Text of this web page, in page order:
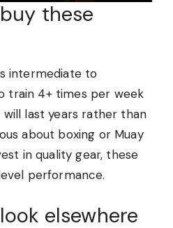
these
intermediate to
train 4+ times per week
last years rather than
about boxing or Muay
in quality gear, these
performance.
elsewhere